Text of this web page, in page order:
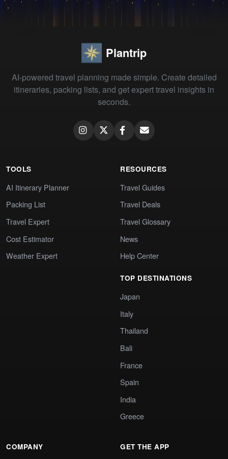
Plantrip
AI-powered travel planning made simple. Create detailed
itineraries, packing lists, and get expert travel insights in
seconds.
TOOLS
AI Itinerary Planner
Packing List
Travel Expert
Cost Estimator
Weather Expert
RESOURCES
Travel Guides
Travel Deals
Travel Glossary
News
Help Center
TOP DESTINATIONS
Japan
Italy
Thailand
Bali
France
Spain
India
Greece
COMPANY GET THE APP